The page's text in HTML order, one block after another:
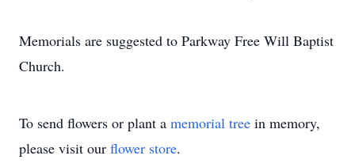
Memorials are suggested to Parkway Free Will Baptist
Church.
To send flowers or plant a memorial tree in memory,
please visit our flower store.